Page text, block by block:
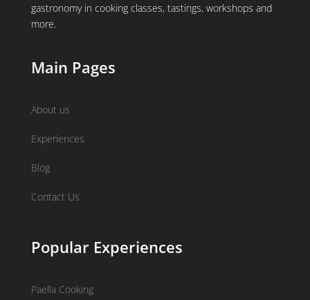
gastronomy in cooking classes, tastings, workshops and
more.
Main Pages
About us
Experiences
Blog
Contact Us
Popular Experiences
Paella Cooking